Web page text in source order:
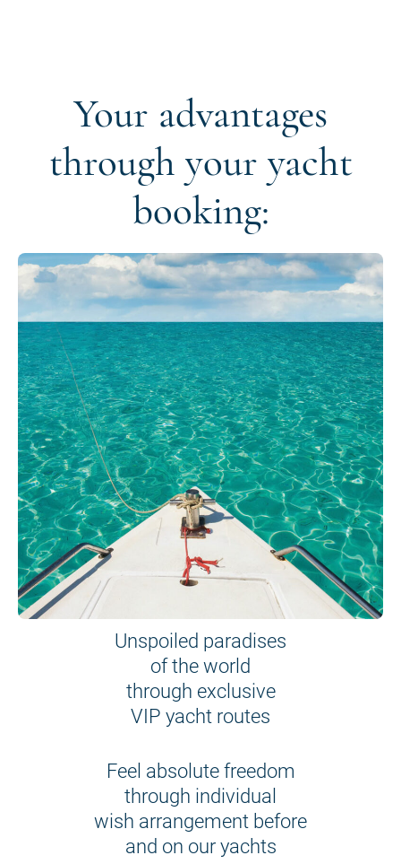
Your advantages
through your yacht
booking:
Unspoiled paradises
of the world
through exclusive
VIP yacht routes
Feel absolute freedom
through individual
wish arrangement before
and on our yachts